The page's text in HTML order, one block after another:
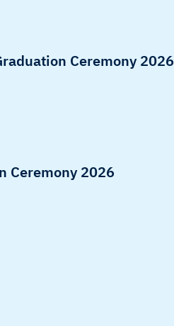
Ceremony 2026
Ceremony 2026